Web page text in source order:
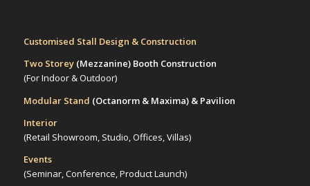
Customised Stall Design & Construction
Two Storey (Mezzanine)Booth Construction
(For Indoor & Outdoor)
Modular Stand (Octanorm & Maxima) & Pavilion
Interior
(Retail Showroom, Studio, Offices, Villas)
Events
(Seminar, Conference, Product Launch)